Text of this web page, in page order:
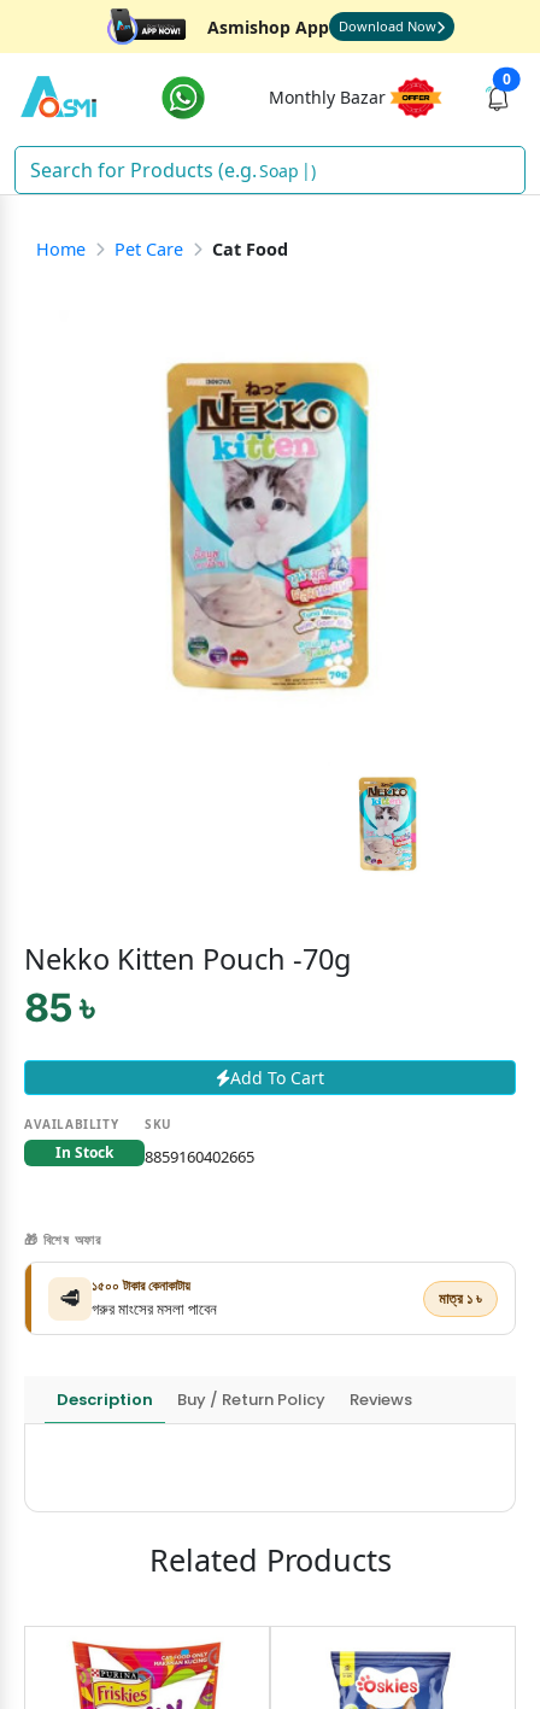
Asmishop App Download Now
Monthly Bazar
0
Soap )
Home Pet Care Cat Food
Nekko Kitten Pouch -70g
85 ৳
Add To Cart
AVAILABILITY
In Stock
SKU
8859160402665
🎁 বিশেষ অফার
🥩 ১৫০০ টাকার কেনাকাটায়
গরুর মাংসের মসলা পাবেন মাত্র ১ ৳
Description Buy / Return Policy Reviews
Related Products